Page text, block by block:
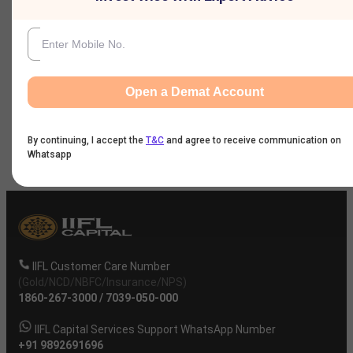
Annual Result
News
Company
IIFL Customer Care Number
(Gold/NCD/NBFC/Insurance/NPS)
1860-267-3000/ 7039-050-000
IIFL Capital Services Support WhatsApp Number
+91 9892691696
Open a Demat Account
By continuing, I accept the T&C and agree to receive communication on
Whatsapp